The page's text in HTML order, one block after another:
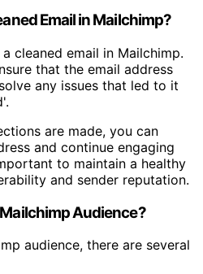
Email in Mailchimp?
cleaned email in Mailchimp.
that the email address
any issues that led to it
are made, you can
and continue engaging
to maintain a healthy
and sender reputation.
Audience?
audience, there are several